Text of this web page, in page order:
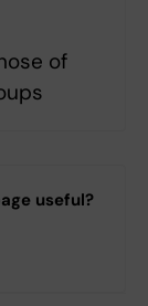
of
Ethics
useful?